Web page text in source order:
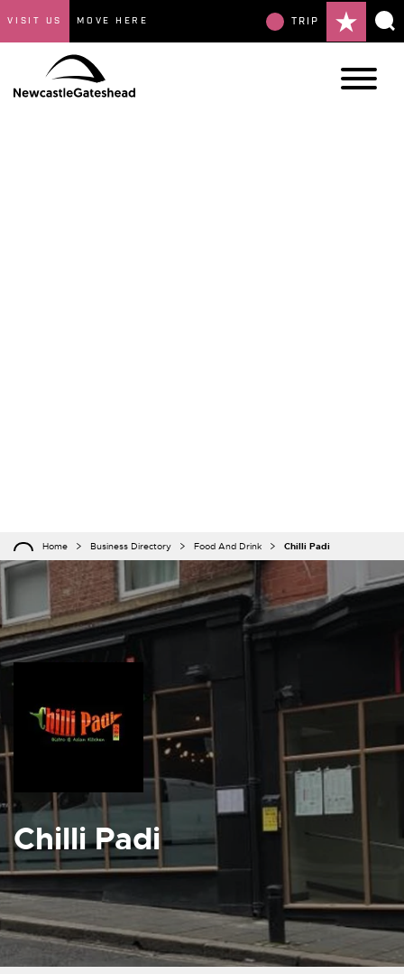
VISIT US MOVE HERE TRIP
Home Business Directory Food And Drink Chilli Padi
Chilli Padi